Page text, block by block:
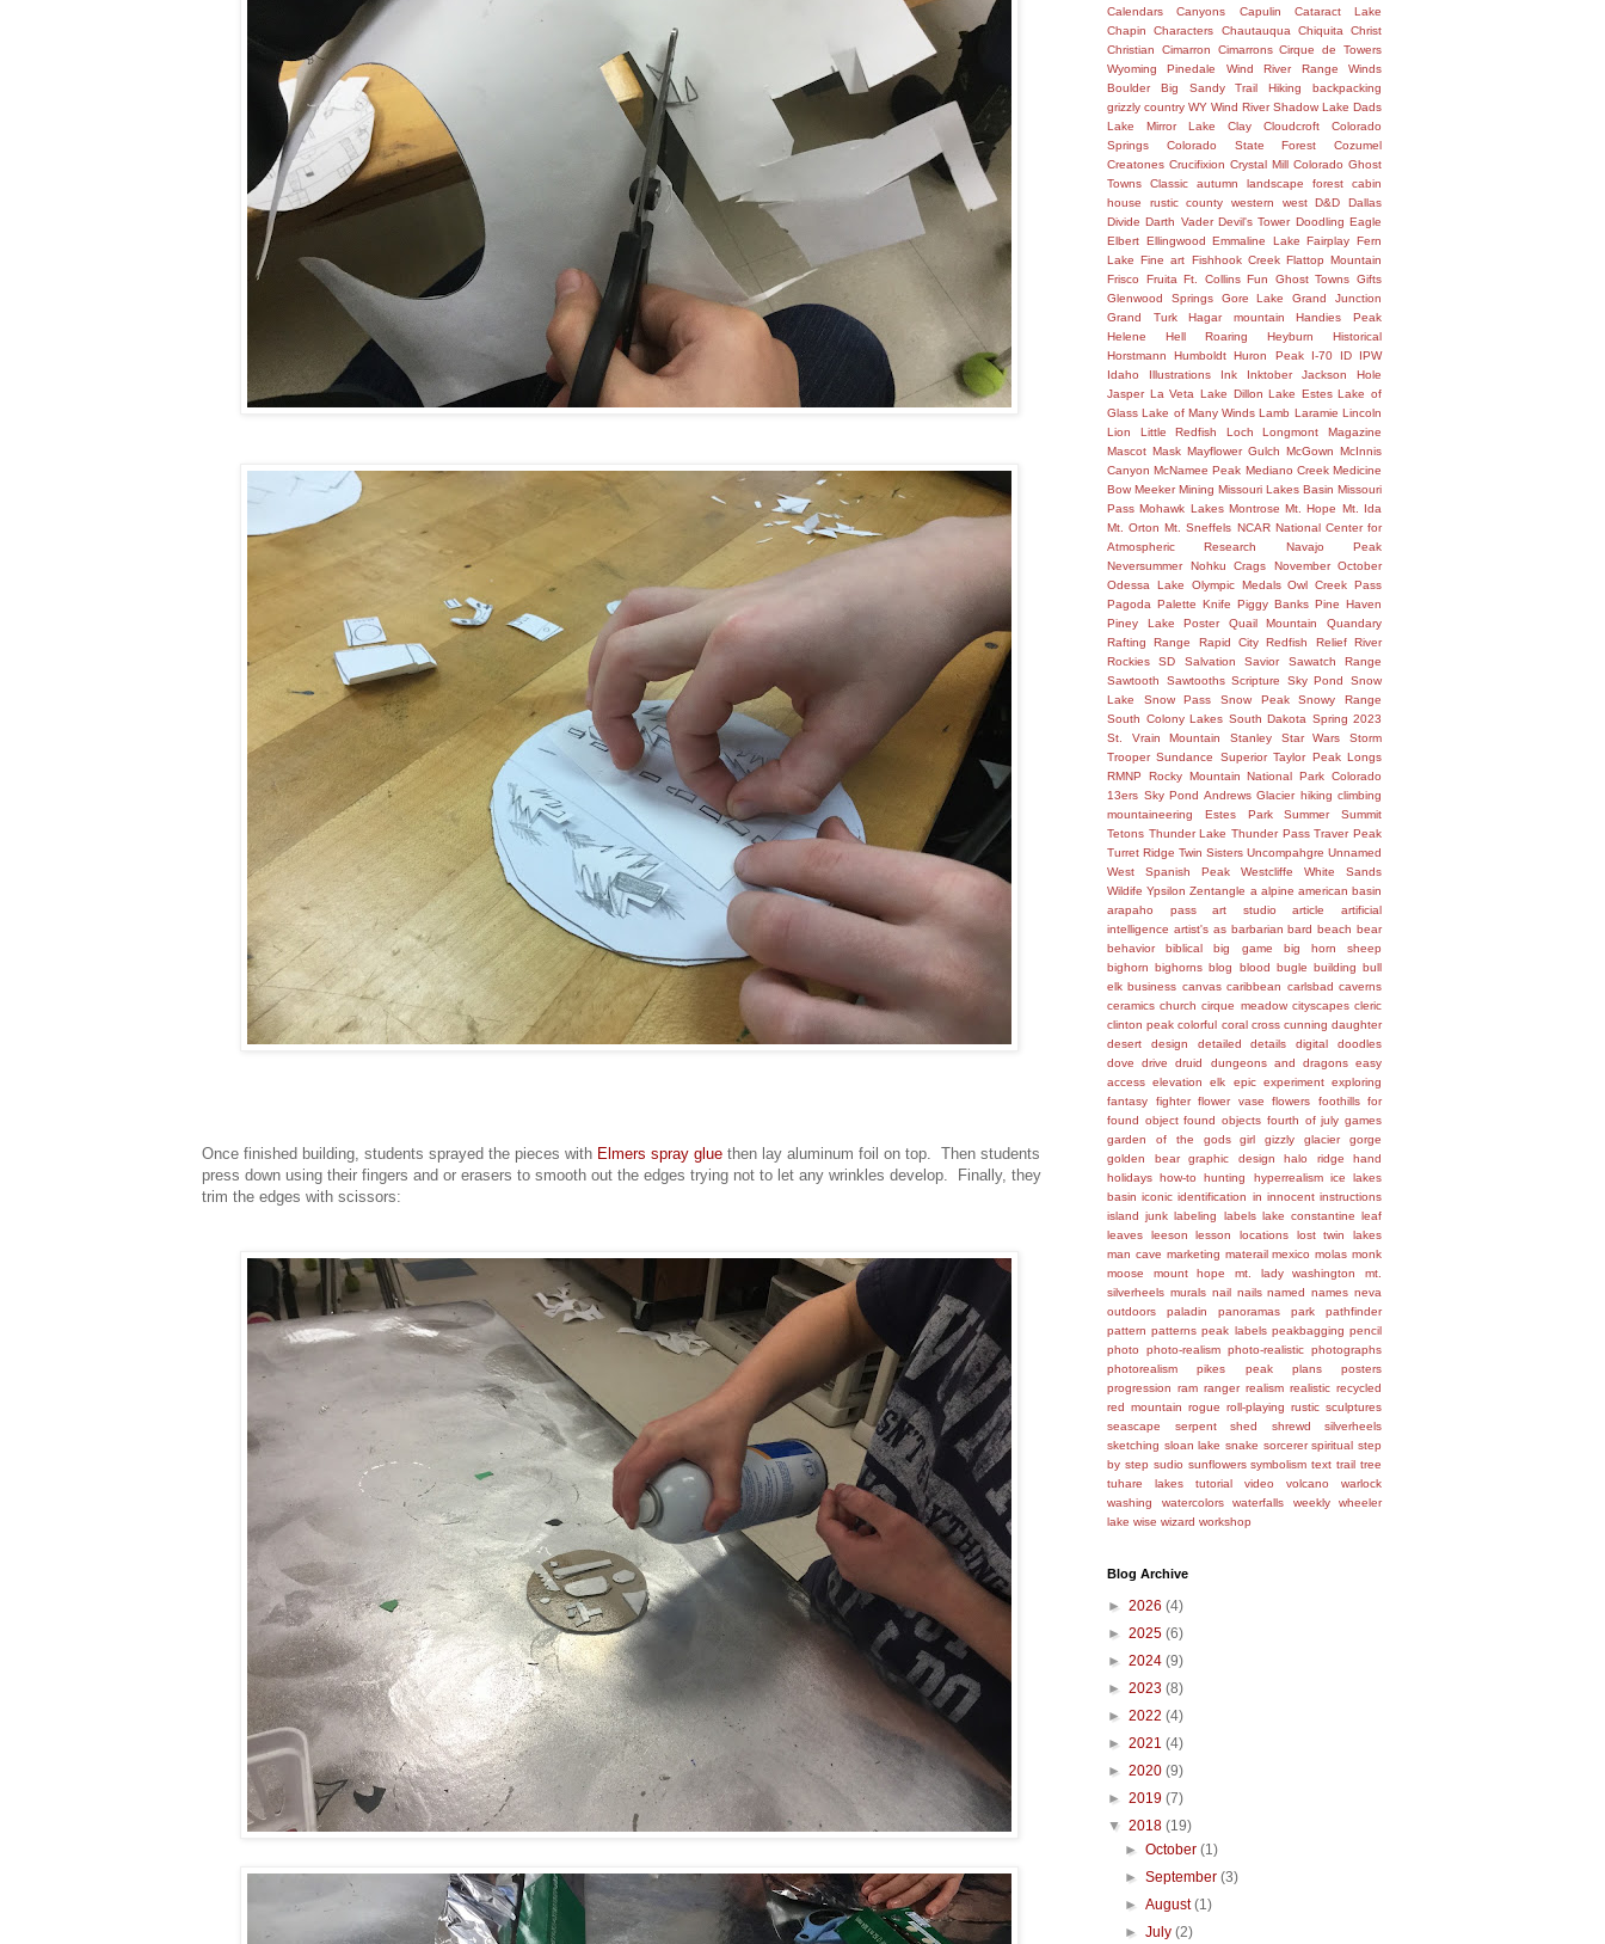
Once finished building, students sprayed the pieces with Elmers spray glue then lay aluminum foil on top. Then students
press down using their fingers and or erasers to smooth out the edges trying not to let any wrinkles develop. Finally, they
trim the edges with scissors:
Calendars
Canyons Capulin
Cataract Lake
Chapin
Characters Chautauqua Chiquita
Christ
Christian
Cimarron Cimarrons Cirque de Towers
Wyoming Pinedale Wind River Range Winds
Boulder Big Sandy Trail Hiking backpacking
grizzly country WY Wind River Shadow Lake Dads
Lake Mirror Lake
Clay Cloudcroft
Colorado
Springs
Colorado State Forest
Cozumel
Creatones Crucifixion Crystal Mill Colorado Ghost
Towns Classic autumn landscape forest cabin
house rustic county western west
D&D
Dallas
Divide Darth Vader Devil's Tower Doodling Eagle
Elbert Ellingwood Emmaline Lake Fairplay Fern
Lake Fine art Fishhook Creek Flattop Mountain
Frisco
Fruita Ft. Collins Fun Ghost Towns Gifts
Glenwood Springs
Gore Lake
Grand Junction
Grand Turk
Hagar mountain
Handies Peak
Helene
Hell Roaring Heyburn
Historical
Horstmann
Humboldt Huron Peak I-70 ID
IPW
Idaho
Illustrations Ink Inktober
Jackson Hole
Jasper La Veta Lake Dillon Lake Estes Lake of
Glass Lake of Many Winds Lamb Laramie Lincoln
Lion
Little Redfish Loch Longmont
Magazine
Mascot Mask Mayflower Gulch McGown McInnis
Canyon McNamee Peak Mediano Creek Medicine
Bow Meeker Mining Missouri Lakes Basin Missouri
Pass Mohawk Lakes Montrose Mt. Hope Mt. Ida
Mt. Orton Mt. Sneffels NCAR National Center for
Atmospheric Research
Navajo Peak
Neversummer
Nohku Crags November October
Odessa Lake
Olympic Medals Owl Creek Pass
Pagoda Palette Knife Piggy Banks Pine Haven
Piney Lake
Poster Quail Mountain
Quandary
Rafting
Range Rapid City Redfish Relief River
Rockies
SD Salvation Savior
Sawatch Range
Sawtooth
Sawtooths Scripture Sky Pond
Snow
Lake
Snow Pass Snow Peak
Snowy Range
South Colony Lakes South Dakota Spring 2023
St. Vrain Mountain
Stanley Star Wars
Storm
Trooper Sundance Superior Taylor Peak Longs
RMNP Rocky Mountain National Park Colorado
13ers Sky Pond Andrews Glacier hiking climbing
mountaineering Estes Park Summer Summit
Tetons Thunder Lake Thunder Pass Traver Peak
Turret Ridge Twin Sisters Uncompahgre Unnamed
West Spanish Peak
Westcliffe
White Sands
Wildife Ypsilon Zentangle a alpine american basin
arapaho pass
art studio article
artificial
intelligence artist's as barbarian bard beach bear
behavior
biblical big game
big horn sheep
bighorn bighorns blog blood bugle building bull
elk business canvas caribbean carlsbad caverns
ceramics church cirque meadow cityscapes cleric
clinton peak colorful coral cross cunning daughter
desert
design detailed details digital
doodles
dove
drive druid dungeons and dragons easy
access elevation elk epic experiment exploring
fantasy
fighter flower vase flowers foothills for
found object found objects fourth of july games
garden of the gods
girl gizzly
glacier gorge
golden bear
graphic design halo ridge
hand
holidays how-to hunting hyperrealism ice lakes
basin iconic identification in innocent instructions
island junk labeling labels lake constantine leaf
leaves
leeson lesson locations
lost twin lakes
man cave marketing materail mexico molas monk
moose
mount hope mt. lady washington
mt.
silverheels murals nail nails named names neva
outdoors
paladin panoramas park
pathfinder
pattern patterns peak labels peakbagging pencil
photo
photo-realism photo-realistic photographs
photorealism
pikes peak plans
posters
progression ram ranger realism realistic recycled
red mountain rogue roll-playing rustic sculptures
seascape
serpent shed shrewd
silverheels
sketching sloan lake snake sorcerer spiritual step
by step sudio sunflowers symbolism text trail tree
tuhare lakes
tutorial video volcano
warlock
washing
watercolors waterfalls weekly
wheeler
lake wise wizard workshop
Blog Archive
► 2026 (4)
► 2025 (6)
► 2024 (9)
► 2023 (8)
► 2022 (4)
► 2021 (4)
► 2020 (9)
► 2019 (7)
▼ 2018 (19)
►October(1)
►September(3)
►August(1)
►July(2)